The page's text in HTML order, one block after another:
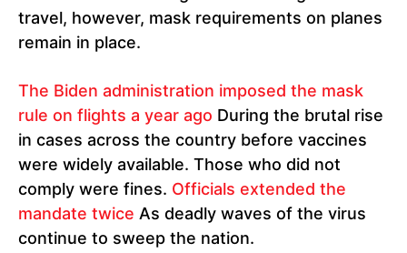
travel, however, mask requirements on planes
remain in place.
The Biden administration imposed the mask
rule on flights a year ago During the brutal rise
in cases across the country before vaccines
were widely available. Those who did not
comply were fines. Officials extended the
mandate twice As deadly waves of the virus
continue to sweep the nation.